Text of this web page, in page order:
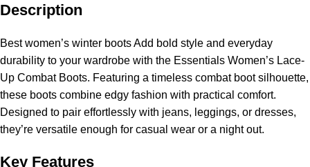
Description
Best women’s winter boots Add bold style and everyday
durability to your wardrobe with the Essentials Women’s Lace-
Up Combat Boots. Featuring a timeless combat boot silhouette,
these boots combine edgy fashion with practical comfort.
Designed to pair effortlessly with jeans, leggings, or dresses,
they’re versatile enough for casual wear or a night out.
Key Features